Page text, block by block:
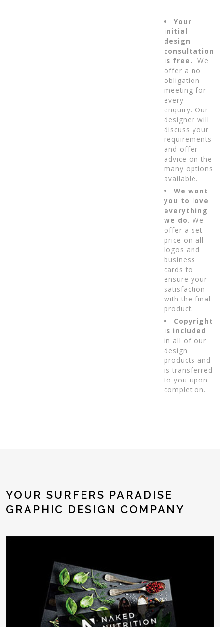
Your
initial
design
consultation
is free.
We
offer a no
obligation
meeting for
every
enquiry. Our
designer will
discuss your
requirements
and offer
advice on the
many options
available.
We want
you to love
everything
we do. We
offer a set
price on all
logos and
business
cards to
ensure your
satisfaction
with the final
product.
Copyright
is included
in all of our
design
products and
is transferred
to you upon
completion.
YOUR SURFERS PARADISE
GRAPHIC DESIGN COMPANY